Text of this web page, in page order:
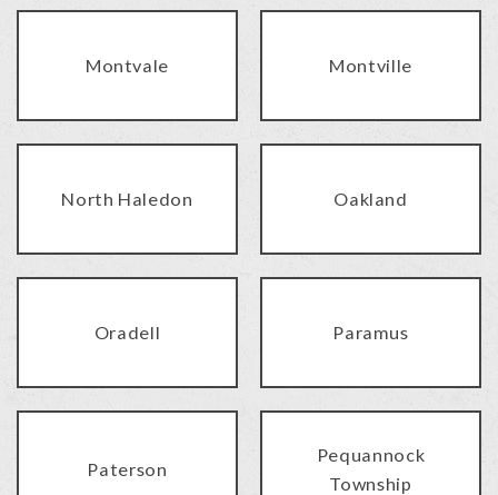
Montvale Montville
North Haledon Oakland
Oradell Paramus
Paterson
Pequannock
Township